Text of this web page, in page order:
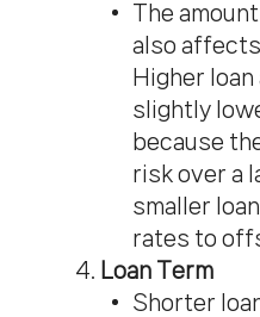
The
also
Higher
slightly
because
risk over a
smaller
rates to
Loan Term
Shorter